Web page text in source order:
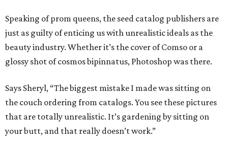
Speaking of prom queens, the seed catalog publishers are
just as guilty of enticing us with unrealistic ideals as the
beauty industry. Whether it’s the cover of Comso or a
glossy shot of cosmos bipinnatus, Photoshop was there.
Says Sheryl, “The biggest mistake I made was sitting on
the couch ordering from catalogs. You see these pictures
that are totally unrealistic. It’s gardening by sitting on
your butt, and that really doesn’t work.”